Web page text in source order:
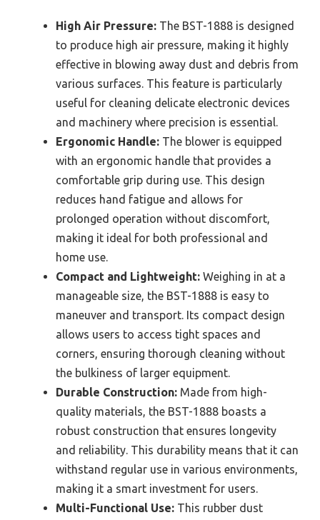
High Air Pressure: The BST-1888 is designed
to produce high air pressure, making it highly
effective in blowing away dust and debris from
various surfaces. This feature is particularly
useful for cleaning delicate electronic devices
and machinery where precision is essential.
Ergonomic Handle: The blower is equipped
with an ergonomic handle that provides a
comfortable grip during use. This design
reduces hand fatigue and allows for
prolonged operation without discomfort,
making it ideal for both professional and
home use.
Compact and Lightweight: Weighing in at a
manageable size, the BST-1888 is easy to
maneuver and transport. Its compact design
allows users to access tight spaces and
corners, ensuring thorough cleaning without
the bulkiness of larger equipment.
Durable Construction: Made from high-
quality materials, the BST-1888 boasts a
robust construction that ensures longevity
and reliability. This durability means that it can
withstand regular use in various environments,
making it a smart investment for users.
Multi-Functional Use: This rubber dust